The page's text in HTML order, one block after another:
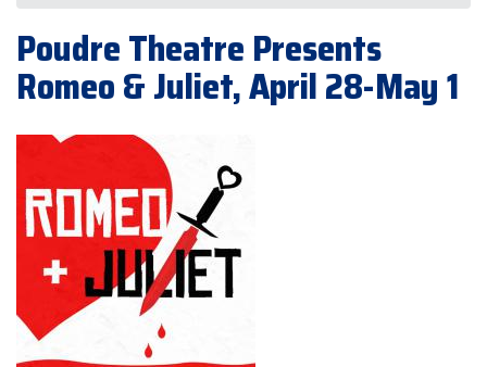
Poudre Theatre Presents
Romeo & Juliet, April 28-May 1